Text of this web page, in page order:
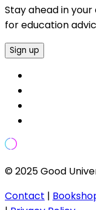
Stay ahead in
for education
Sign up
© 2025 Good
Contact |